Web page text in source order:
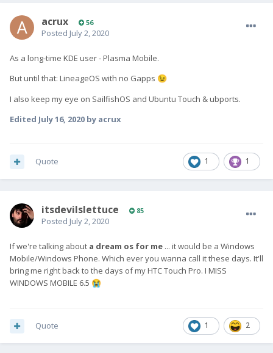
acrux 56
Posted July 2, 2020
As a long-time KDE user - Plasma Mobile.
But until that: LineageOS with no Gapps 😉
I also keep my eye on SailfishOS and Ubuntu Touch & ubports.
Edited July 16, 2020 by acrux
1 1
Quote
itsdevilslettuce 85
Posted July 2, 2020
If we're talking about a dream os for me ... it would be a Windows
Mobile/Windows Phone. Which ever you wanna call it these days. It'll
bring me right back to the days of my HTC Touch Pro. I MISS
WINDOWS MOBILE 6.5 😭
1 2
Quote